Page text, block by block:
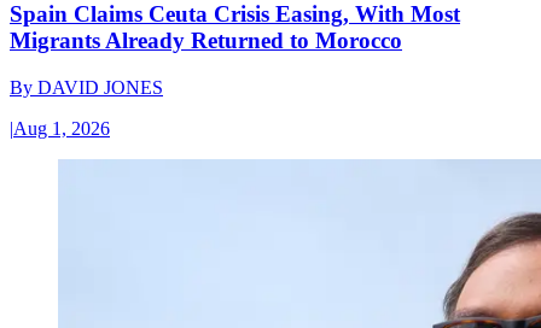
Spain Claims Ceuta Crisis Easing, With Most
Migrants Already Returned to Morocco
By DAVID JONES
|Aug 1, 2026